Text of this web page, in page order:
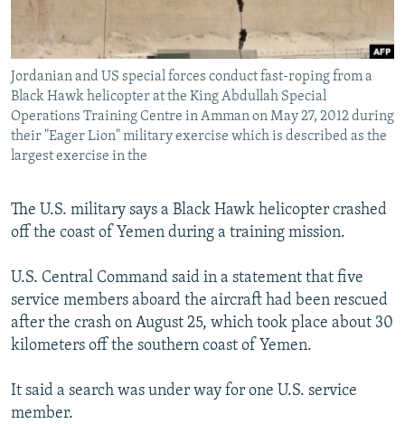
Jordanian and US special forces conduct fast-roping from a
Black Hawk helicopter at the King Abdullah Special
Operations Training Centre in Amman on May 27, 2012 during
their "Eager Lion" military exercise which is described as the
largest exercise in the
The U.S. military says a Black Hawk helicopter crashed
off the coast of Yemen during a training mission.
U.S. Central Command said in a statement that five
service members aboard the aircraft had been rescued
after the crash on August 25, which took place about 30
kilometers off the southern coast of Yemen.
It said a search was under way for one U.S. service
member.